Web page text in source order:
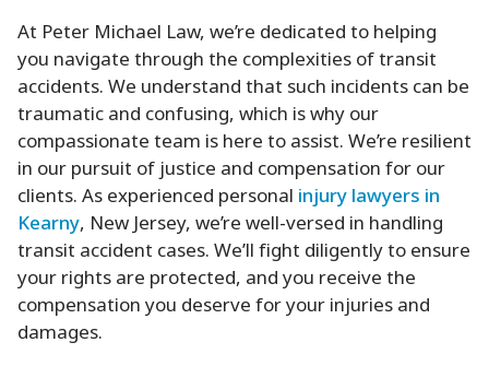
At Peter Michael Law, we’re dedicated to helping
you navigate through the complexities of transit
accidents. We understand that such incidents can be
traumatic and confusing, which is why our
compassionate team is here to assist. We’re resilient
in our pursuit of justice and compensation for our
clients. As experienced personalinjury lawyers in
Kearny, New Jersey, we’re well-versed in handling
transit accident cases. We’ll fight diligently to ensure
your rights are protected, and you receive the
compensation you deserve for your injuries and
damages.